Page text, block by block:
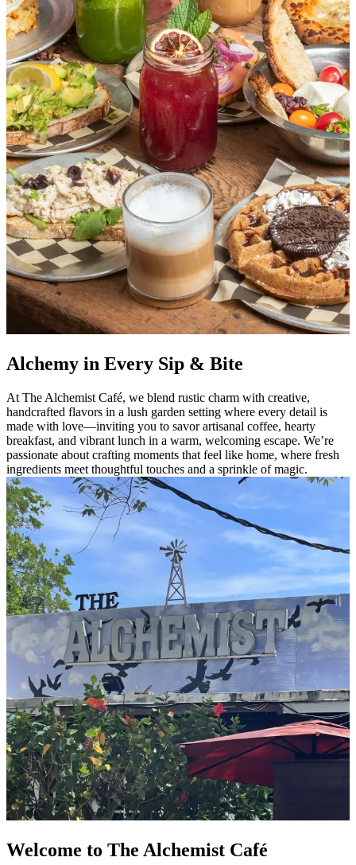
Alchemy in Every Sip & Bite
At The Alchemist Café, we blend rustic charm with creative,
handcrafted flavors in a lush garden setting where every detail is
made with love—inviting you to savor artisanal coffee, hearty
breakfast, and vibrant lunch in a warm, welcoming escape. We’re
passionate about crafting moments that feel like home, where fresh
ingredients meet thoughtful touches and a sprinkle of magic.
Welcome to The Alchemist Café